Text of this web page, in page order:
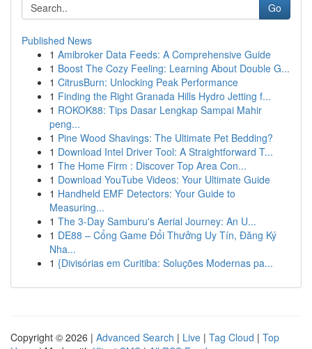
Go
Published News
1 Amibroker Data Feeds: A Comprehensive Guide
1 Boost The Cozy Feeling: Learning About Double G...
1 CitrusBurn: Unlocking Peak Performance
1 Finding the Right Granada Hills Hydro Jetting f...
1 ROKOK88: Tips Dasar Lengkap Sampai Mahir
peng...
1 Pine Wood Shavings: The Ultimate Pet Bedding?
1 Download Intel Driver Tool: A Straightforward T...
1 The Home Firm : Discover Top Area Con...
1 Download YouTube Videos: Your Ultimate Guide
1 Handheld EMF Detectors: Your Guide to
Measuring...
1 The 3-Day Samburu's Aerial Journey: An U...
1 DE88 – Cổng Game Đổi Thưởng Uy Tín, Đăng Ký
Nha...
1 {Divisórias em Curitiba: Soluções Modernas pa...
Copyright © 2026 | Advanced Search | Live | Tag Cloud | Top